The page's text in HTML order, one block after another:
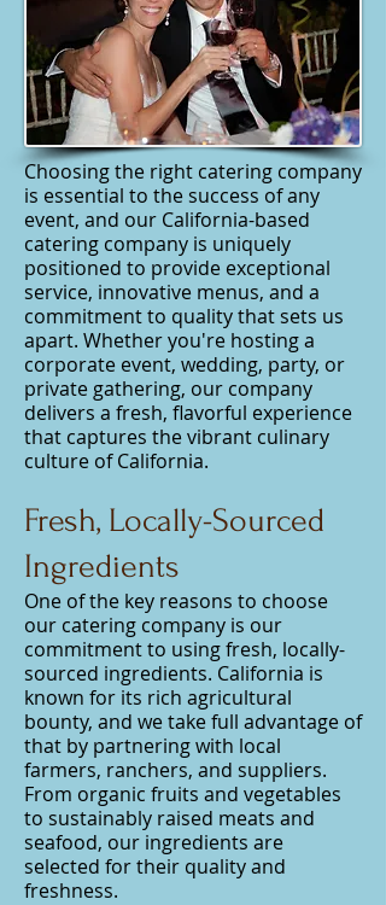
Choosing the right catering company
is essential to the success of any
event, and our California-based
catering company is uniquely
positioned to provide exceptional
service, innovative menus, and a
commitment to quality that sets us
apart. Whether you're hosting a
corporate event, wedding, party, or
private gathering, our company
delivers a fresh, flavorful experience
that captures the vibrant culinary
culture of California.
Fresh, Locally-Sourced
Ingredients
One of the key reasons to choose
our catering company is our
commitment to using fresh, locally-
sourced ingredients. California is
known for its rich agricultural
bounty, and we take full advantage of
that by partnering with local
farmers, ranchers, and suppliers.
From organic fruits and vegetables
to sustainably raised meats and
seafood, our ingredients are
selected for their quality and
freshness.